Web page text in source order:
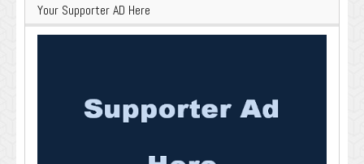
Your Supporter AD Here